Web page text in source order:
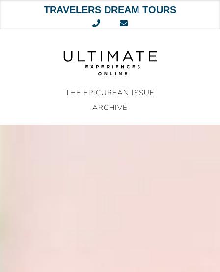
TRAVELERS DREAM TOURS
THE EPICUREAN ISSUE
ARCHIVE